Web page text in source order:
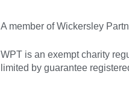
A member of Wickersley
WPT is an exempt charity
limited by guarantee